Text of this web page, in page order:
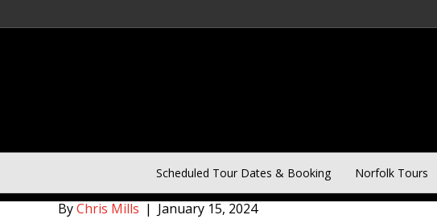
Scheduled Tour Dates & Booking Norfolk Tours
Norfolk Birding 3 Day Winter Tour
ByChris Mills | January 15, 2024